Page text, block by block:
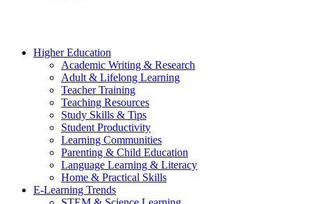
Higher Education
Academic Writing & Research
Adult & Lifelong Learning
Teacher Training
Teaching Resources
Study Skills & Tips
Student Productivity
Learning Communities
Parenting & Child Education
Language Learning & Literacy
Home & Practical Skills
E-Learning Trends